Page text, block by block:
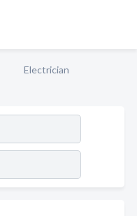
Electrician